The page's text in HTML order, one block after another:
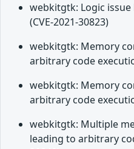
webkitgtk: Logic issue
(CVE-2021-30823)
webkitgtk: Memory
arbitrary code
webkitgtk: Memory
arbitrary code
webkitgtk: Multiple
leading to arbitrary